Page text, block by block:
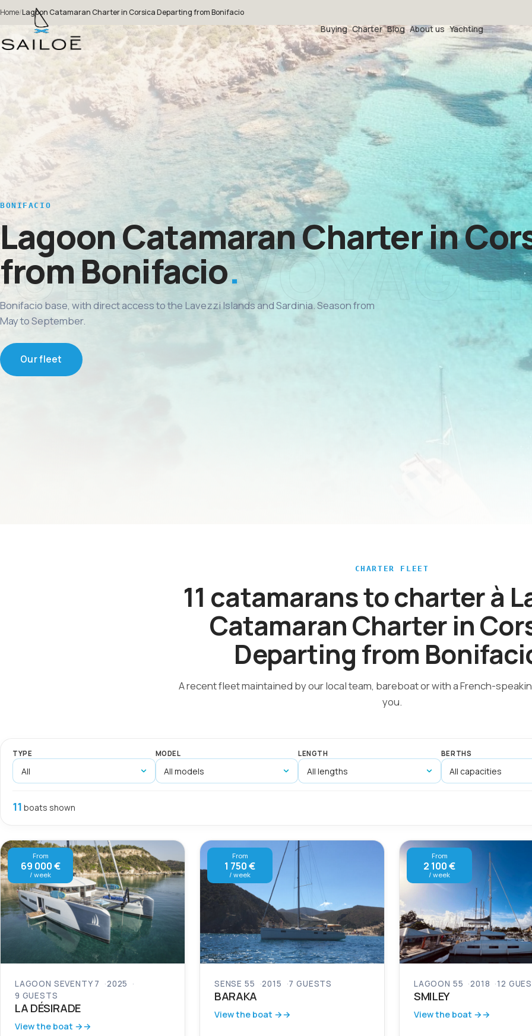
Buying Charter Blog About us Yachting
Home/Lagoon Catamaran Charter in Corsica Departing from Bonifacio
BONIFACIO
Lagoon Catamaran Charter in
from Bonifacio
Bonifacio base, with direct access to the Lavezzi Islands and Sardinia. Season from
May to September.
Our fleet
CHARTER FLEET
11 catamarans to charter à
Catamaran Charter in
Departing from
A recent fleet maintained by our local team, bareboat or with a French-
you.
TYPE MODEL LENGTH BERTHS
11 boats shown
From
69 000 €
/ week
LAGOON SEVENTY 7
2025
9 GUESTS
LA DÉSIRADE
View the boat →
From
1 750 €
/ week
SENSE 55 2015 7 GUESTS
BARAKA
View the boat →
From
2 100 €
/ week
LAGOON 55 2018 12
SMILEY
View the boat →